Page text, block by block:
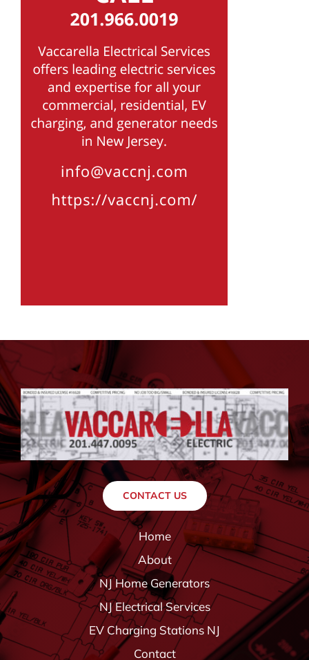
CONTACT US
Home
About
NJ Home Generators
NJ Electrical Services
EV Charging Stations NJ
Contact